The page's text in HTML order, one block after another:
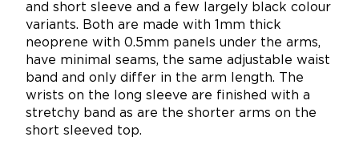
and short sleeve and a few largely black colour
variants. Both are made with 1mm thick
neoprene with 0.5mm panels under the arms,
have minimal seams, the same adjustable waist
band and only differ in the arm length. The
wrists on the long sleeve are finished with a
stretchy band as are the shorter arms on the
short sleeved top.